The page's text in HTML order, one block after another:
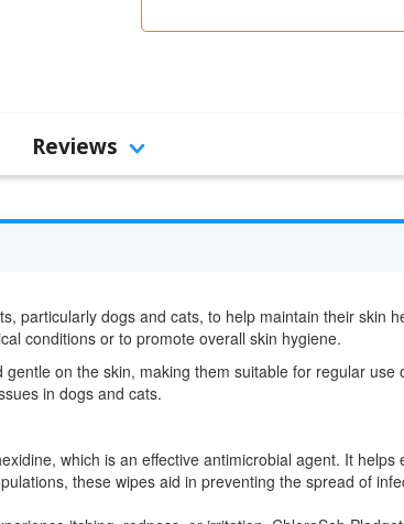
Reviews
particularly dogs and cats, to help maintain their skin
conditions or to promote overall skin hygiene.
on the skin, making them suitable for regular
in dogs and cats.
which is an effective antimicrobial agent. It
these wipes aid in preventing the spread of